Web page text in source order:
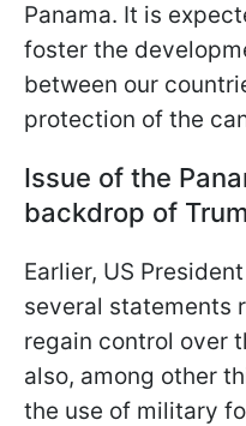
Panama. It is
foster the
between our
protection of the
Issue of the
backdrop of
Earlier, US
several statements
regain control over
also, among other
the use of military